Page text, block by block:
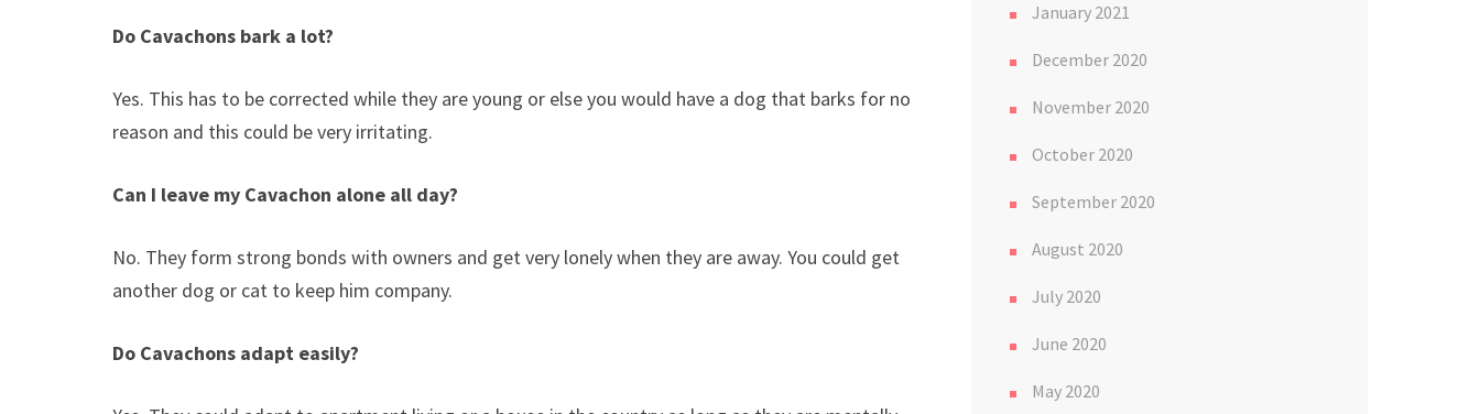
Do Cavachons bark a lot?
Yes. This has to be corrected while they are young or else you would have a dog that barks for no
reason and this could be very irritating.
Can I leave my Cavachon alone all day?
No. They form strong bonds with owners and get very lonely when they are away. You could get
another dog or cat to keep him company.
Do Cavachons adapt easily?
January 2021
December 2020
November 2020
October 2020
September 2020
August 2020
July 2020
June 2020
May 2020